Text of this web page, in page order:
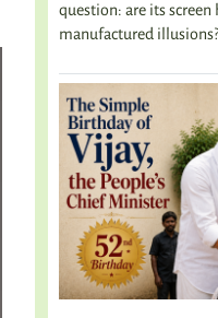
question: are its screen
manufactured illusions?